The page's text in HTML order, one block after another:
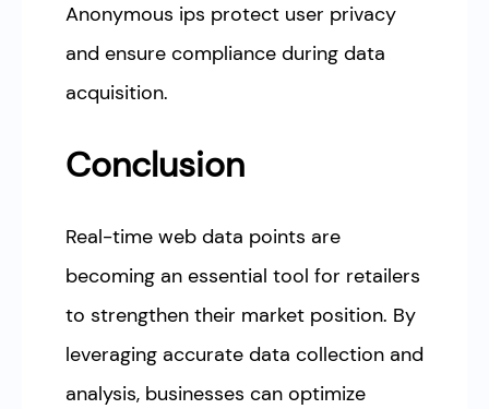
Anonymous ips protect user privacy
and ensure compliance during data
acquisition.
Conclusion
Real-time web data points are
becoming an essential tool for retailers
to strengthen their market position. By
leveraging accurate data collection and
analysis, businesses can optimize